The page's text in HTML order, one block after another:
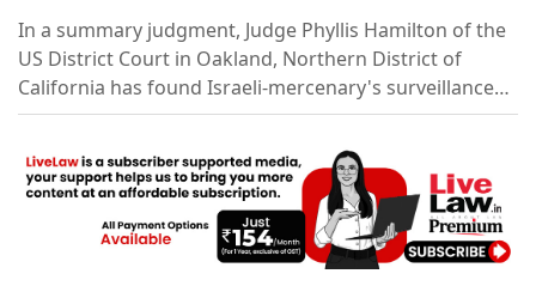
In a summary judgment, Judge Phyllis Hamilton of the
US District Court in Oakland, Northern District of
California has found Israeli-mercenary's surveillance
firm NSO Group Technologies (also known as Q Cyber
Technologies) liable for the hacking of Meta's
Whatsapp through its state-of-the-art military-grade
malware Pegasus.The Court has found that NSO
violated the Computer Fraud & Abuse...